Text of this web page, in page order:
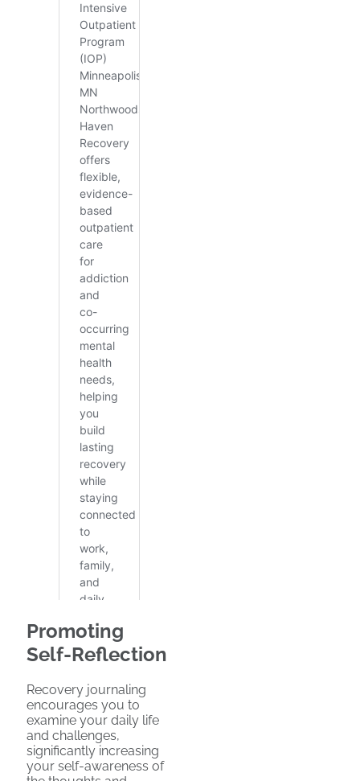
Promoting
Self-Reflection
Recovery journaling
encourages you to
examine your daily life
and challenges,
significantly increasing
your self-awareness of